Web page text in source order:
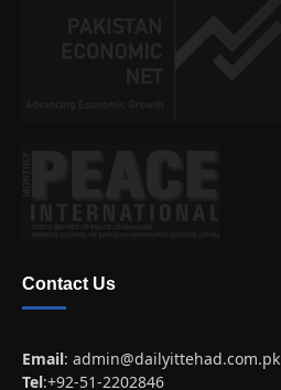
Contact Us
Email: admin@dailyittehad.com.pk
Tel:+92-51-2202846